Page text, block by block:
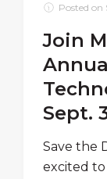
Posted on
Join
Sept.
Save the
excited